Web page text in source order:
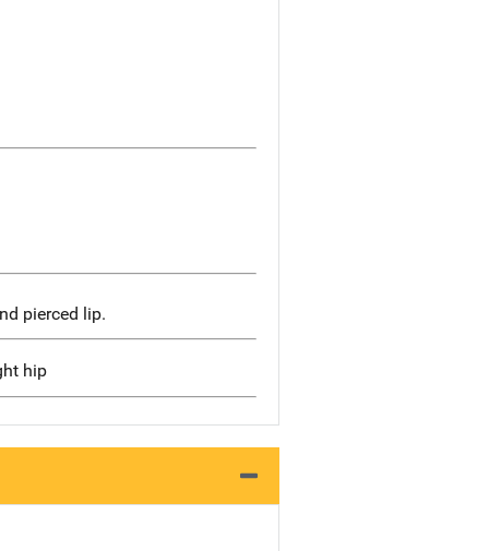
pierced lip.
hip